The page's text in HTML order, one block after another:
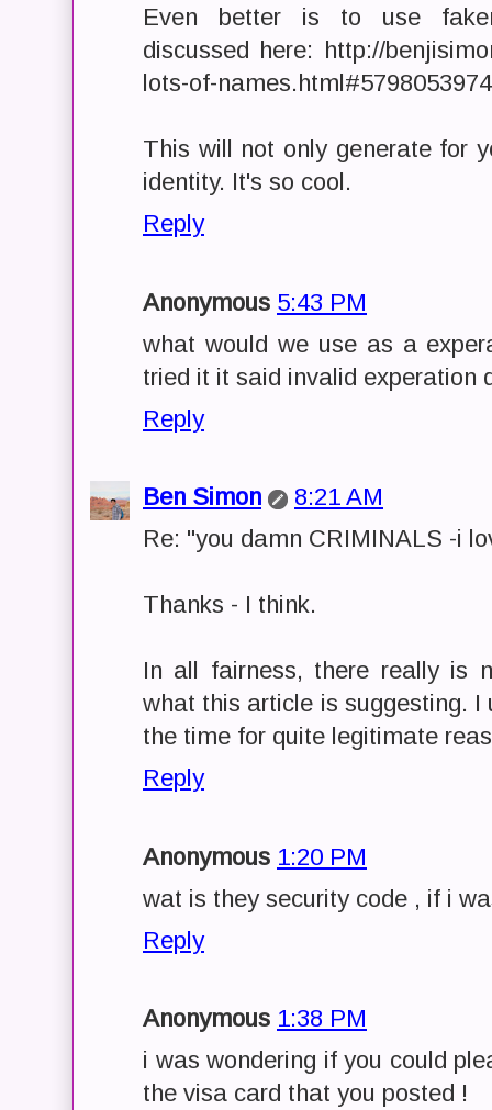
Even better is to use
discussed here: http://
lots-of-
This will not only generate for
identity. It's so cool.
Reply
Anonymous 5:43 PM
what would we use as a
tried it it said invalid experation
Reply
Ben Simon
8:21 AM
Re: "you damn CRIMINALS -i
Thanks - I think.
In all fairness, there really is
what this article is suggesting.
the time for quite legitimate
Reply
Anonymous 1:20 PM
wat is they security code , if i
Reply
Anonymous 1:38 PM
i was wondering if you could
the visa card that you posted !